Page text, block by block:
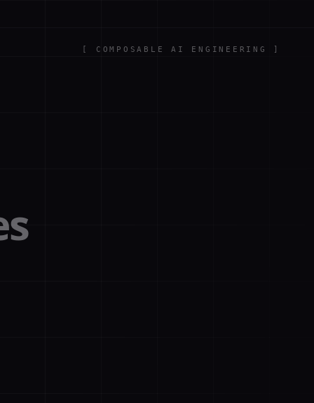
[ COMPOSABLE AI ENGINEERING ]